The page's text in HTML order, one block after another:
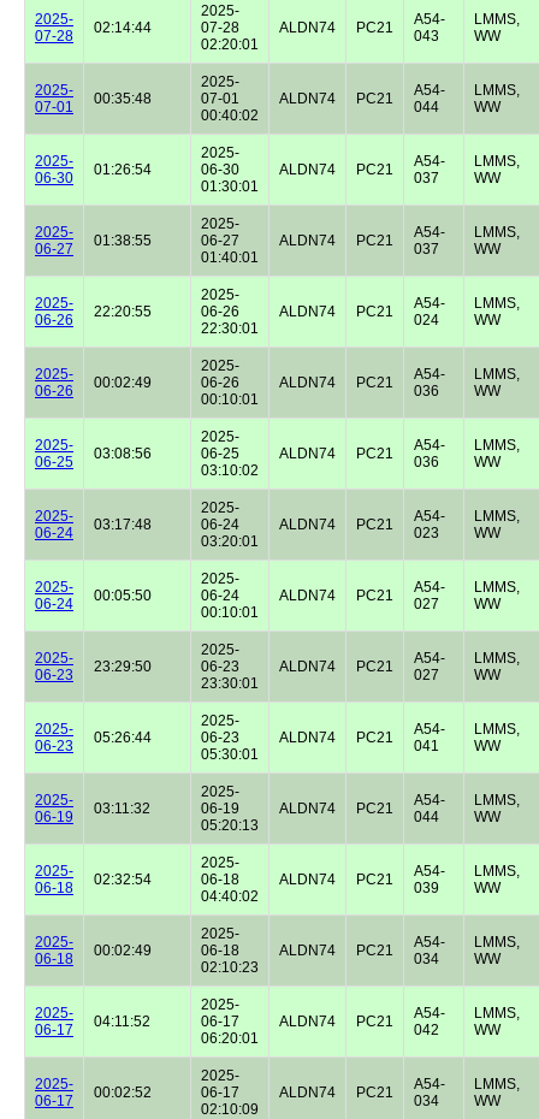
2025-
07-28
02:14:44
2025-
07-28
02:20:01
ALDN74 PC21
A54-
043
LMMS,
WW
2025-
07-01
00:35:48
2025-
07-01
00:40:02
ALDN74 PC21
A54-
044
LMMS,
WW
2025-
06-30
01:26:54
2025-
06-30
01:30:01
ALDN74 PC21
A54-
037
LMMS,
WW
2025-
06-27
01:38:55
2025-
06-27
01:40:01
ALDN74 PC21
A54-
037
LMMS,
WW
2025-
06-26
22:20:55
2025-
06-26
22:30:01
ALDN74 PC21
A54-
024
LMMS,
WW
2025-
06-26
00:02:49
2025-
06-26
00:10:01
ALDN74 PC21
A54-
036
LMMS,
WW
2025-
06-25
03:08:56
2025-
06-25
03:10:02
ALDN74 PC21
A54-
036
LMMS,
WW
2025-
06-24
03:17:48
2025-
06-24
03:20:01
ALDN74 PC21
A54-
023
LMMS,
WW
2025-
06-24
00:05:50
2025-
06-24
00:10:01
ALDN74 PC21
A54-
027
LMMS,
WW
2025-
06-23
23:29:50
2025-
06-23
23:30:01
ALDN74 PC21
A54-
027
LMMS,
WW
2025-
06-23
05:26:44
2025-
06-23
05:30:01
ALDN74 PC21
A54-
041
LMMS,
WW
2025-
06-19
03:11:32
2025-
06-19
05:20:13
ALDN74 PC21
A54-
044
LMMS,
WW
2025-
06-18
02:32:54
2025-
06-18
04:40:02
ALDN74 PC21
A54-
039
LMMS,
WW
2025-
06-18
00:02:49
2025-
06-18
02:10:23
ALDN74 PC21
A54-
034
LMMS,
WW
2025-
06-17
04:11:52
2025-
06-17
06:20:01
ALDN74 PC21
A54-
042
LMMS,
WW
2025-
06-17
00:02:52
2025-
06-17
02:10:09
ALDN74 PC21
A54-
034
LMMS,
WW